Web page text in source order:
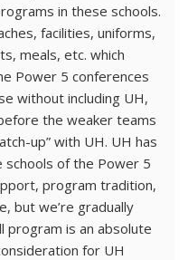
in these schools.
facilities, uniforms,
meals, etc. which
Power 5 conferences
without including UH,
the weaker teams
up” with UH. UH has
of the Power 5
program tradition,
but we’re gradually
program is an absolute
for UH